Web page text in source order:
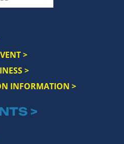
>
>
INFORMATION >
>